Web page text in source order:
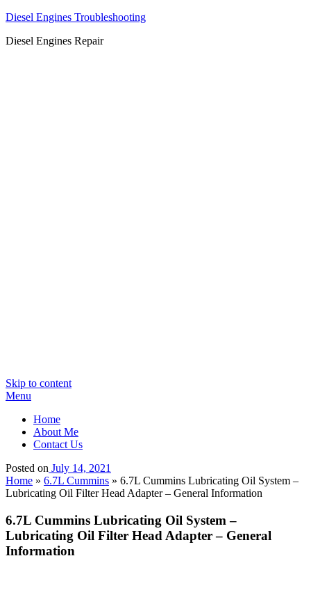
Diesel Engines Troubleshooting
Diesel Engines Repair
Skip to content
Menu
Home
About Me
Contact Us
Posted on July 14, 2021
Home » 6.7L Cummins » 6.7L Cummins Lubricating Oil System –
Lubricating Oil Filter Head Adapter – General Information
6.7L Cummins Lubricating Oil System –
Lubricating Oil Filter Head Adapter – General
Information